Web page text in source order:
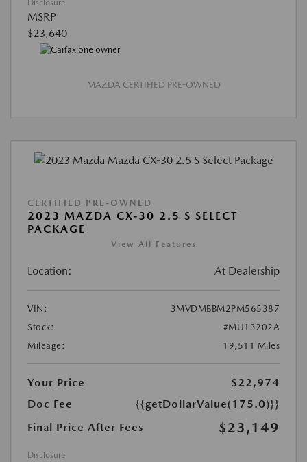
Disclosure
MSRP
$23,640
MAZDA CERTIFIED PRE-OWNED
CERTIFIED PRE-OWNED
2023 MAZDA CX-30 2.5 S SELECT
PACKAGE
View All Features
Location: At Dealership
VIN:
3MVDMBBM2PM565387
Stock:
#MU13202A
Mileage:
19,511 Miles
Your Price
$22,974
Doc Fee
{{getDollarValue(175.0)}}
Final Price After Fees
$23,149
Disclosure